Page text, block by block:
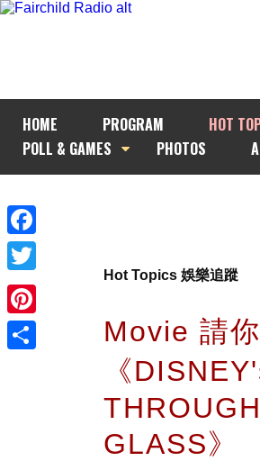
HOME PROGRAM HOT
POLL & GAMES
PHOTOS
Facebook
Twitter
Pinterest
Hot Topics 娛樂追蹤
Movie 請
《
GLASS》